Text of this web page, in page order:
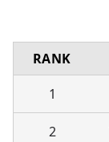
RANK
1
2